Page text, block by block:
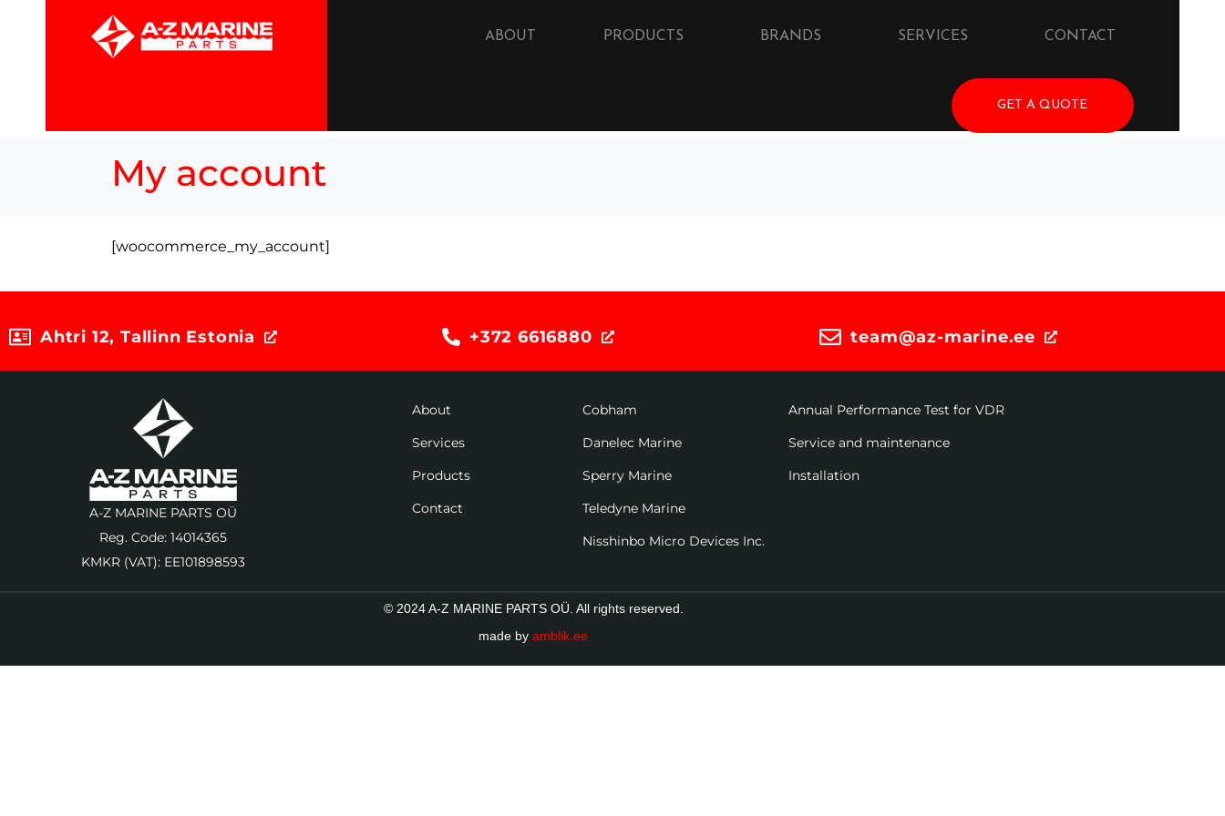
ABOUT PRODUCTS BRANDS SERVICES CONTACT
GET A QUOTE
My account
[woocommerce_my_account]
Ahtri 12, Tallinn Estonia +372 6616880 team@az-marine.ee
A-Z MARINE PARTS OÜ
Reg. Code: 14014365
KMKR (VAT): EE101898593
About
Services
Products
Contact
Cobham
Danelec Marine
Sperry Marine
Teledyne Marine
Nisshinbo Micro Devices Inc.
Annual Performance Test for VDR
Service and maintenance
Installation
© 2024 A-Z MARINE PARTS OÜ. All rights reserved.
made by amblik.ee